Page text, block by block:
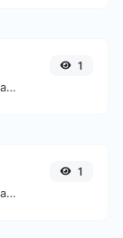
Generate a SHA-3/384 hash for any string input.
1
Generate a SHA-3/256 hash for any string input.
1